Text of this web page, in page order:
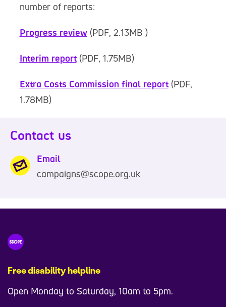
number of reports:
Progress review(PDF, 2.13MB )
Interim report(PDF, 1.75MB)
Extra Costs Commission final report(PDF,
1.78MB)
Contact us
Email
campaigns@scope.org.uk
Free disability helpline
Open Monday to Saturday, 10am to 5pm.